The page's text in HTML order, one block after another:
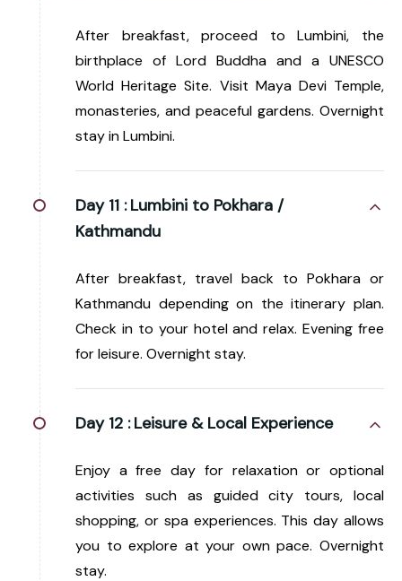
After breakfast, proceed to Lumbini, the
birthplace of Lord Buddha and a UNESCO
World Heritage Site. Visit Maya Devi Temple,
monasteries, and peaceful gardens. Overnight
stay in Lumbini.
Day 11 : Lumbini to Pokhara /
Kathmandu
After breakfast, travel back to Pokhara or
Kathmandu depending on the itinerary plan.
Check in to your hotel and relax. Evening free
for leisure. Overnight stay.
Day 12 : Leisure & Local Experience
Enjoy a free day for relaxation or optional
activities such as guided city tours, local
shopping, or spa experiences. This day allows
you to explore at your own pace. Overnight
stay.